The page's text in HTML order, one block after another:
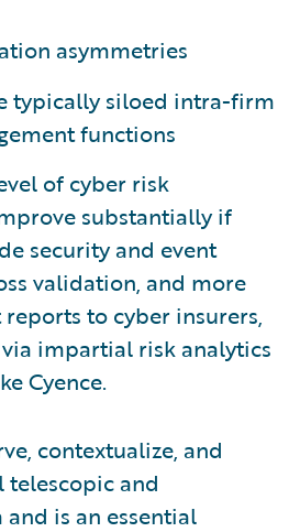
asymmetries
typically siloed intra-firm
functions
of cyber risk
substantially if
security and event
validation, and more
to cyber insurers,
impartial risk analytics
Cyence.
contextualize, and
and
is an essential